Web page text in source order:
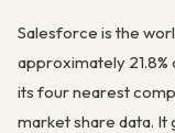
Salesforce is the
approximately
its four nearest
market share data. It